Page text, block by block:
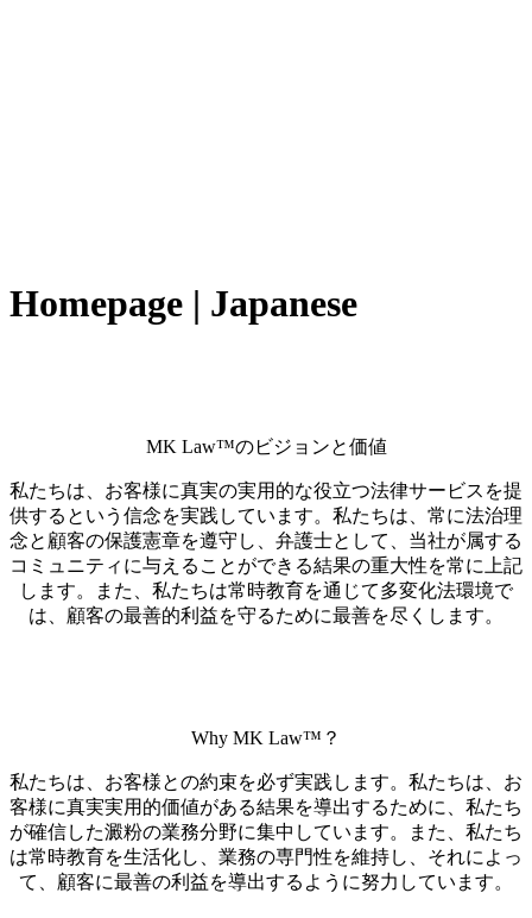
Homepage | Japanese
MK Law™のビジョンと価値
私たちは、お客様に真実の実用的な役立つ法律サービスを提
供するという信念を実践しています。私たちは、常に法治理
念と顧客の保護憲章を遵守し、弁護士として、当社が属する
コミュニティに与えることができる結果の重大性を常に上記
します。また、私たちは常時教育を通じて多変化法環境で
は、顧客の最善的利益を守るために最善を尽くします。
Why MK Law™？
私たちは、お客様との約束を必ず実践します。私たちは、お
客様に真実実用的価値がある結果を導出するために、私たち
が確信した澱粉の業務分野に集中しています。また、私たち
は常時教育を生活化し、業務の専門性を維持し、それによっ
て、顧客に最善の利益を導出するように努力しています。